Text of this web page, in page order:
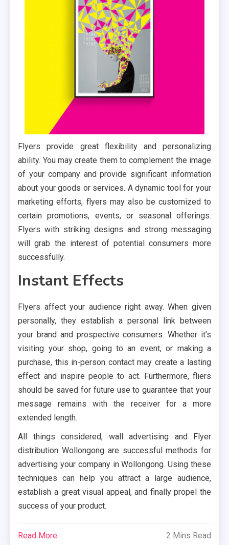
Flyers provide great flexibility and personalizing
ability. You may create them to complement the image
of your company and provide significant information
about your goods or services. A dynamic tool for your
marketing efforts, flyers may also be customized to
certain promotions, events, or seasonal offerings.
Flyers with striking designs and strong messaging
will grab the interest of potential consumers more
successfully.
Instant Effects
Flyers affect your audience right away. When given
personally, they establish a personal link between
your brand and prospective consumers. Whether it’s
visiting your shop, going to an event, or making a
purchase, this in-person contact may create a lasting
effect and inspire people to act. Furthermore, fliers
should be saved for future use to guarantee that your
message remains with the receiver for a more
extended length.
All things considered, wall advertising and Flyer
distribution Wollongong are successful methods for
advertising your company in Wollongong. Using these
techniques can help you attract a large audience,
establish a great visual appeal, and finally propel the
success of your product.
Read More 2 Mins Read